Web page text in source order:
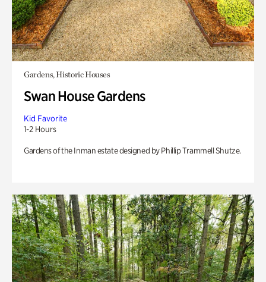
Gardens, Historic Houses
Swan House Gardens
Kid Favorite
1-2 Hours
Gardens of the Inman estate designed by Phillip Trammell Shutze.